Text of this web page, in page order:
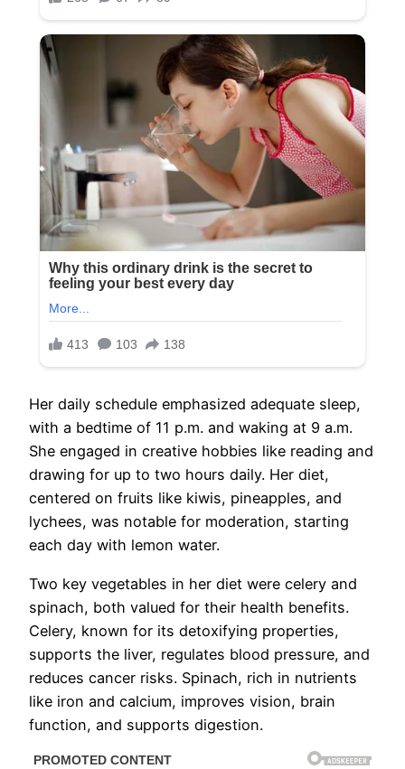
Her daily schedule emphasized adequate sleep,
with a bedtime of 11 p.m. and waking at 9 a.m.
She engaged in creative hobbies like reading and
drawing for up to two hours daily. Her diet,
centered on fruits like kiwis, pineapples, and
lychees, was notable for moderation, starting
each day with lemon water.
Two key vegetables in her diet were celery and
spinach, both valued for their health benefits.
Celery, known for its detoxifying properties,
supports the liver, regulates blood pressure, and
reduces cancer risks. Spinach, rich in nutrients
like iron and calcium, improves vision, brain
function, and supports digestion.